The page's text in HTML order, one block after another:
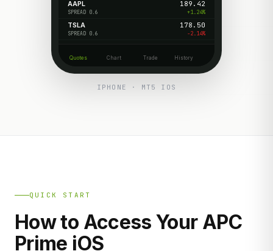
AAPL
SPREAD 0.6
189.42
+1.24%
TSLA
SPREAD 0.6
178.50
-2.14%
Quotes Chart Trade History
IPHONE · MT5 IOS
QUICK START
How to Access Your APC
Prime iOS